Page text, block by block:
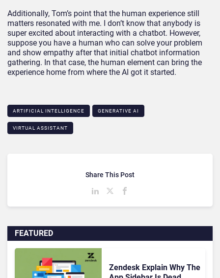
Additionally, Tom’s point that the human experience still
matters resonated with me. I don’t know that anybody is
super excited about interacting with a chatbot. However,
suppose you have a human who can solve your problem
and show empathy after that initial chatbot information
gathering. In that case, the human element can bring the
experience home from where the AI got it started.
ARTIFICIAL INTELLIGENCE GENERATIVE AI
VIRTUAL ASSISTANT
FEATURED
Zendesk Explain Why The
Share This Post